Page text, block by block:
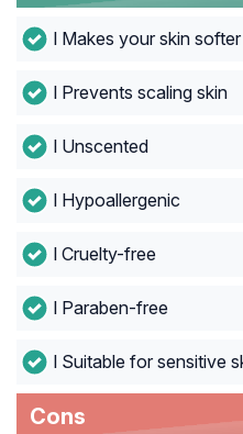
l Makes your skin
l Prevents scaling skin
l Unscented
l Hypoallergenic
l Cruelty-free
l Paraben-free
l Suitable for sensitive
Cons